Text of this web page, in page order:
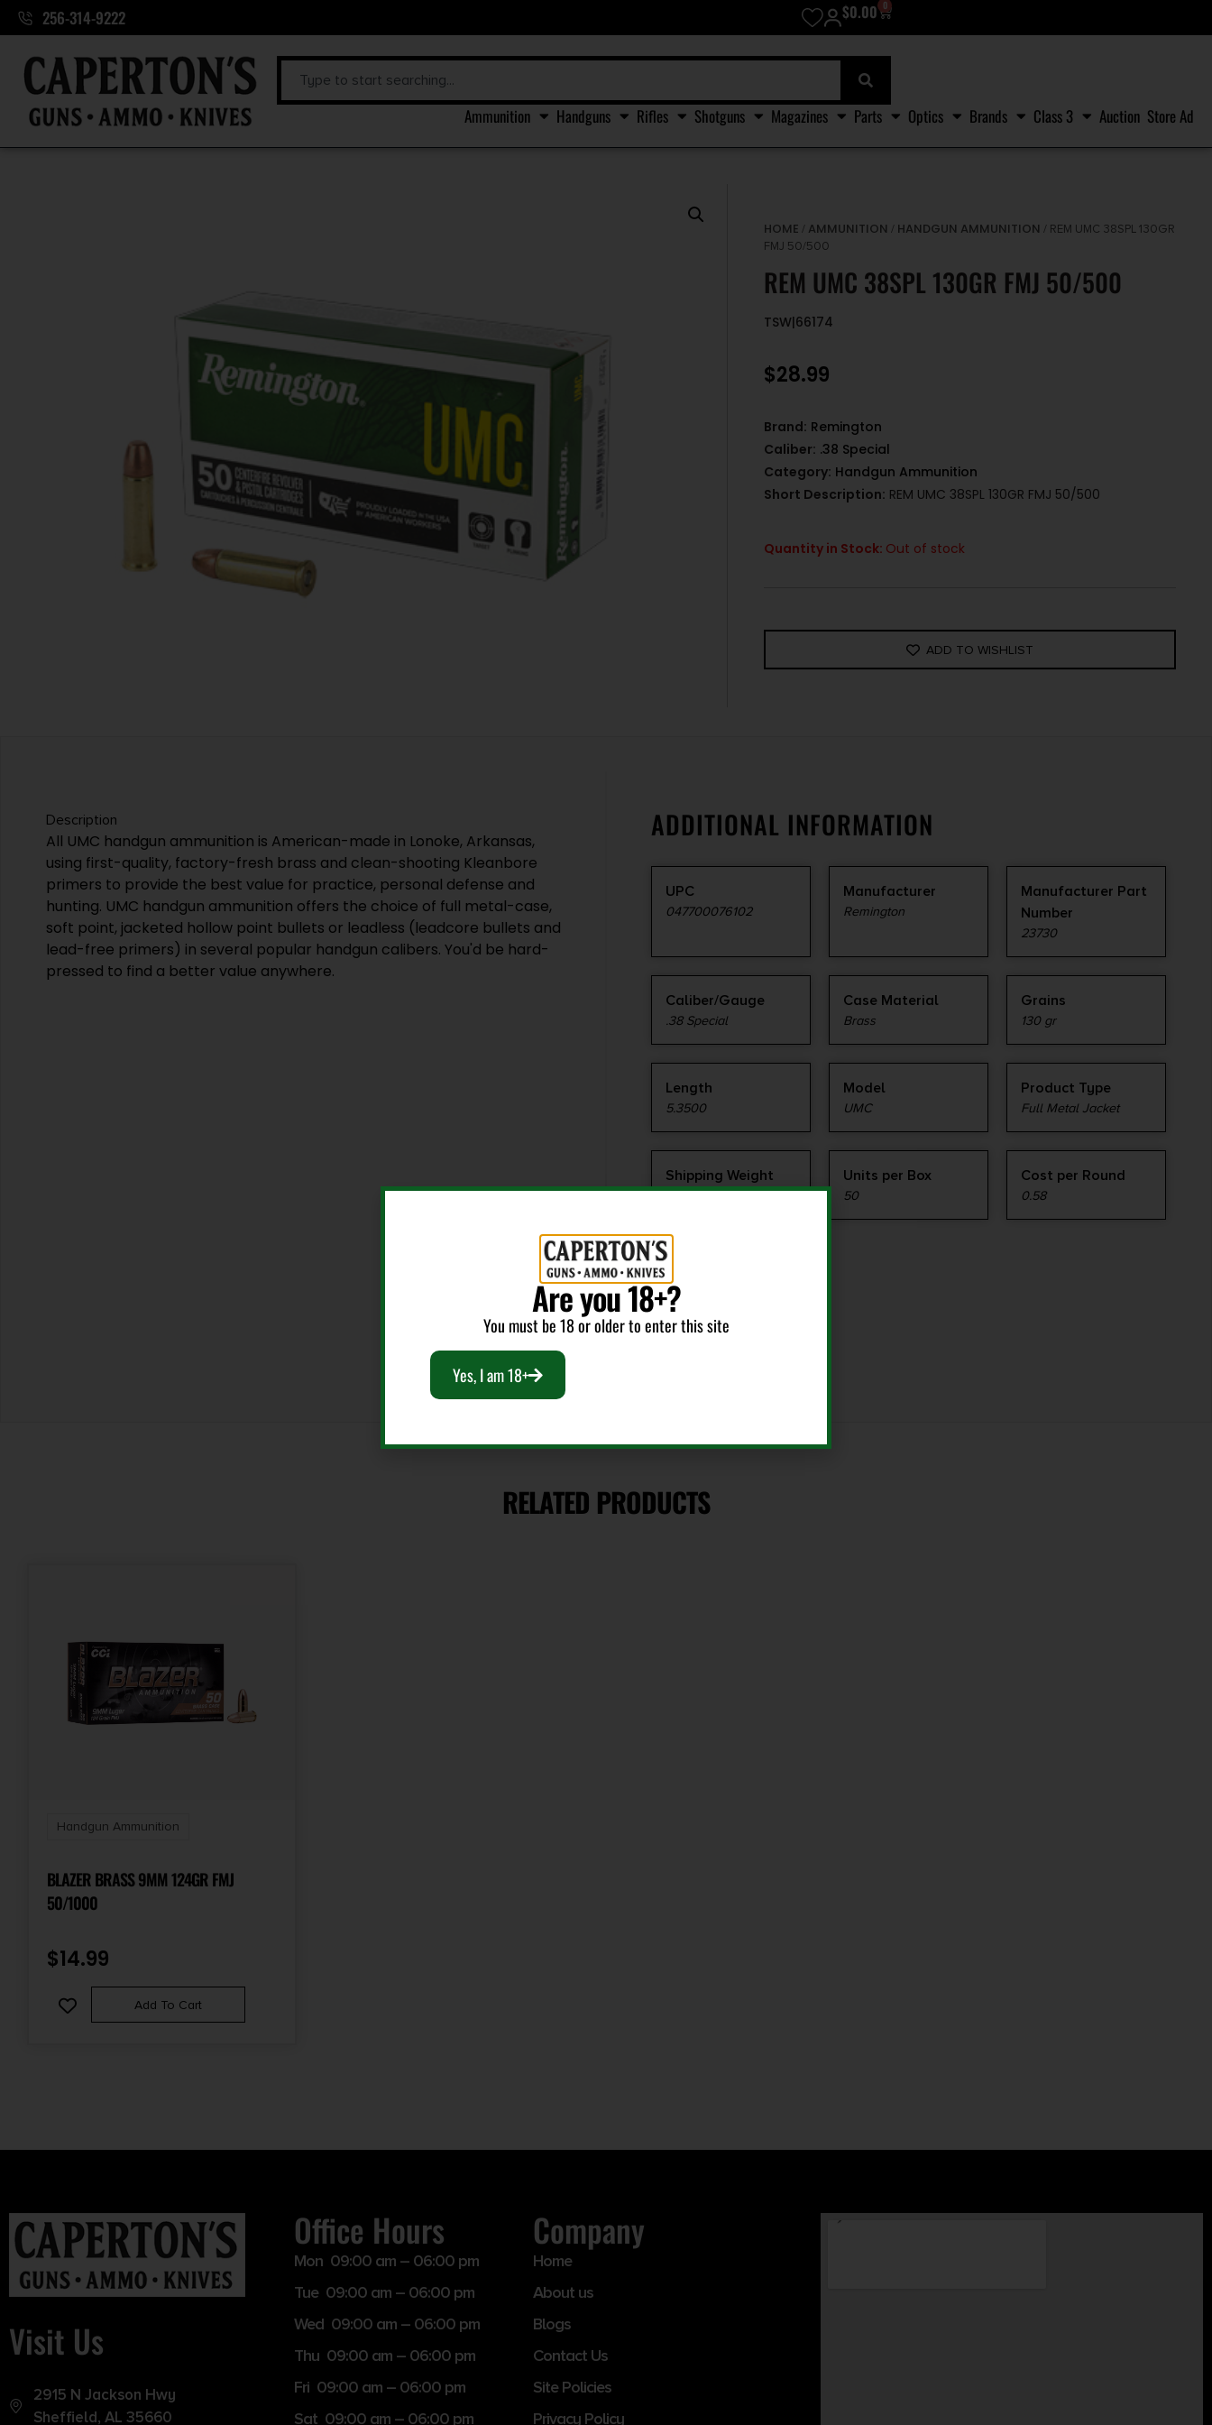
256-314-9222 $0.00 0
Ammunition Handguns Rifles Shotguns Magazines Parts Optics Brands Class 3 Auction Store Ad
HOME / AMMUNITION / HANDGUN AMMUNITION / REM UMC 38SPL 130GR
FMJ 50/500
REM UMC 38SPL 130GR FMJ 50/500
TSW|66174
$28.99
Brand: Remington
Caliber: .38 Special
Category: Handgun Ammunition
Short Description: REM UMC 38SPL 130GR FMJ 50/500
Quantity in Stock: Out of stock
ADD TO WISHLIST
Description
All UMC handgun ammunition is American-made in Lonoke, Arkansas,
using first-quality, factory-fresh brass and clean-shooting Kleanbore
primers to provide the best value for practice, personal defense and
hunting. UMC handgun ammunition offers the choice of full metal-case,
soft point, jacketed hollow point bullets or leadless (leadcore bullets and
lead-free primers) in several popular handgun calibers. You'd be hard-
pressed to find a better value anywhere.
ADDITIONAL INFORMATION
UPC
047700076102
Manufacturer
Remington
Manufacturer Part
Number
23730
Caliber/Gauge
.38 Special
Case Material
Brass
Grains
130 gr
Length
5.3500
Model
UMC
Product Type
Full Metal Jacket
Shipping Weight
1.55
Units per Box
50
Cost per Round
0.58
Bullet Weight
(Grains)
130
RELATED PRODUCTS
Handgun Ammunition
BLAZER BRASS 9MM 124GR FMJ
50/1000
$14.99
Add To Cart
Visit Us
2915 N Jackson Hwy
Sheffield, AL 35660
Office Hours
Mon 09:00 am – 06:00 pm
Tue 09:00 am – 06:00 pm
Wed 09:00 am – 06:00 pm
Thu 09:00 am – 06:00 pm
Fri 09:00 am – 06:00 pm
Sat 09:00 am – 06:00 pm
Company
Home
About us
Blogs
Contact Us
Site Policies
Privacy Policy
Are you 18+?
You must be 18 or older to enter this site
Yes, I am 18+